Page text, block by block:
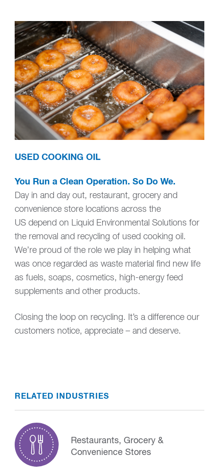
USED COOKING OIL
You Run a Clean Operation. So Do We.
Day in and day out, restaurant, grocery and
convenience store locations across the
US depend on Liquid Environmental Solutions for
the removal and recycling of used cooking oil.
We’re proud of the role we play in helping what
was once regarded as waste material find new life
as fuels, soaps, cosmetics, high-energy feed
supplements and other products.
Closing the loop on recycling. It’s a difference our
customers notice, appreciate – and deserve.
RELATED INDUSTRIES
Restaurants, Grocery &
Convenience Stores